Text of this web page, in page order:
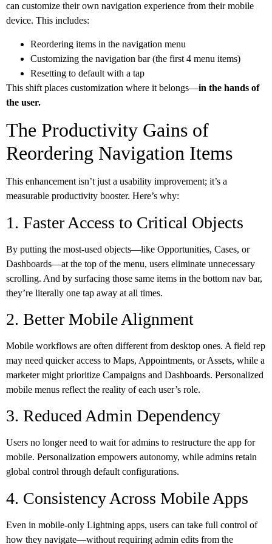
can customize their own navigation experience from their mobile
device. This includes:
Reordering items in the navigation menu
Customizing the navigation bar (the first 4 menu items)
Resetting to default with a tap
This shift places customization where it belongs—in the hands of
the user.
The Productivity Gains of
Reordering Navigation Items
This enhancement isn’t just a usability improvement; it’s a
measurable productivity booster. Here’s why:
1. Faster Access to Critical Objects
By putting the most-used objects—like Opportunities, Cases, or
Dashboards—at the top of the menu, users eliminate unnecessary
scrolling. And by surfacing those same items in the bottom nav bar,
they’re literally one tap away at all times.
2. Better Mobile Alignment
Mobile workflows are often different from desktop ones. A field rep
may need quicker access to Maps, Appointments, or Assets, while a
marketer might prioritize Campaigns and Dashboards. Personalized
mobile menus reflect the reality of each user’s role.
3. Reduced Admin Dependency
Users no longer need to wait for admins to restructure the app for
mobile. Personalization empowers autonomy, while admins retain
global control through default configurations.
4. Consistency Across Mobile Apps
Even in mobile-only Lightning apps, users can take full control of
how they navigate—without requiring admin edits from the